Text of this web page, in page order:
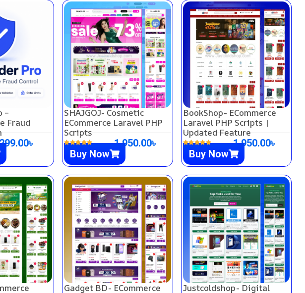
–
Fraud
৳
SHAJGOJ- Cosmetic
ECommerce Laravel PHP
Scripts
1,950.00৳
Buy Now
BookShop- ECommerce
Laravel PHP Scripts |
Updated Feature
1,950.00৳
Buy Now
Gadget BD- ECommerce
Justcoldshop- Digital